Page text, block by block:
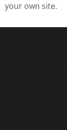
your own site.